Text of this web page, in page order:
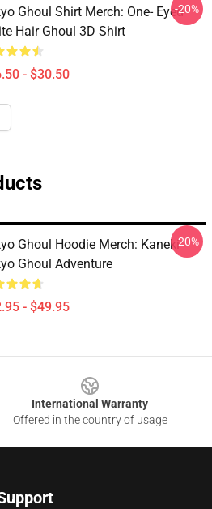
Ghoul Shirt Merch: One- Eyed
Hair Ghoul 3D Shirt
- $30.50
-20%
Ghoul Hoodie Merch: Kaneki
Ghoul Adventure
- $49.95
-20%
International Warranty
Offered in the country of usage